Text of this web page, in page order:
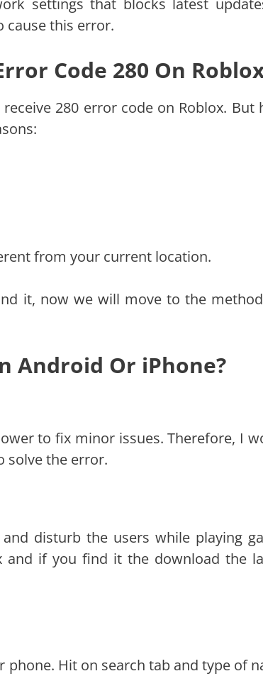
settings that blocks latest
cause this error.
Code 280 On
280 error code on Roblox. But
from your current location.
it, now we will move to the
Android Or iPhone?
to fix minor issues. Therefore, I
solve the error.
disturb the users while playing
and if you find it the download the
phone. Hit on search tab and type of